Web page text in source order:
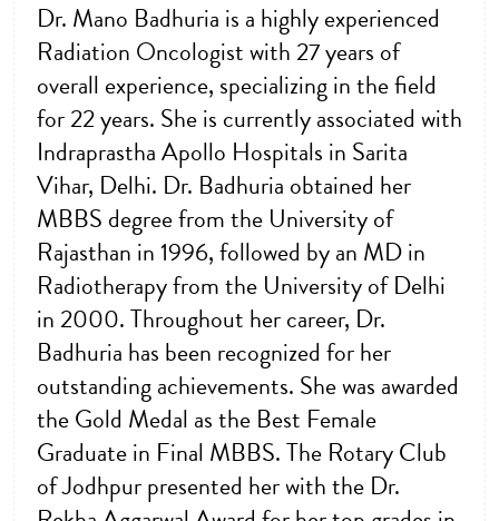
Dr. Mano Badhuria is a highly experienced
Radiation Oncologist with 27 years of
overall experience, specializing in the field
for 22 years. She is currently associated with
Indraprastha Apollo Hospitals in Sarita
Vihar, Delhi. Dr. Badhuria obtained her
MBBS degree from the University of
Rajasthan in 1996, followed by an MD in
Radiotherapy from the University of Delhi
in 2000. Throughout her career, Dr.
Badhuria has been recognized for her
outstanding achievements. She was awarded
the Gold Medal as the Best Female
Graduate in Final MBBS. The Rotary Club
of Jodhpur presented her with the Dr.